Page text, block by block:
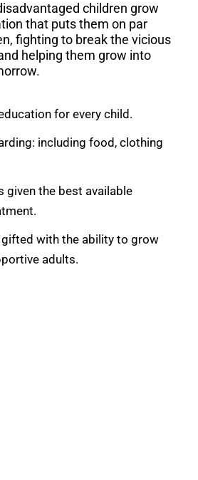
children grow
that puts them on par
fighting to break the vicious
helping them grow into
for every child.
including food, clothing
given the best available
gifted with the ability to grow
adults.